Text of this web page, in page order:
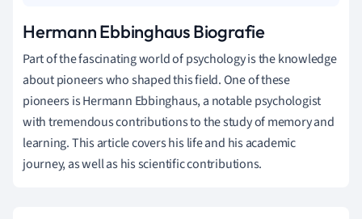
Hermann Ebbinghaus Biografie
Part of the fascinating world of psychology is the knowledge
about pioneers who shaped this field. One of these
pioneers is Hermann Ebbinghaus, a notable psychologist
with tremendous contributions to the study of memory and
learning. This article covers his life and his academic
journey, as well as his scientific contributions.